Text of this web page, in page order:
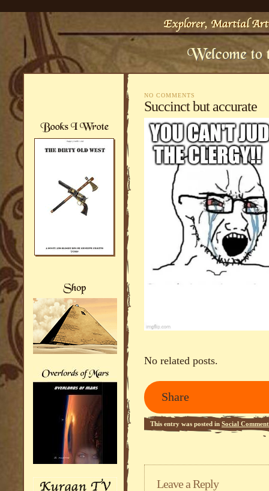
NO COMMENTS
Succinct but accurate
No related posts.
Share
This entry was posted in Social
Leave a Reply